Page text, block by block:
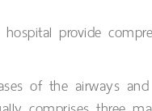
provide
of the airways